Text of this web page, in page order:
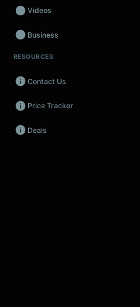
Videos
Business
Wearables
Promos
Audio
Fintech
RESOURCES
Contact Us
Price Tracker
Deals